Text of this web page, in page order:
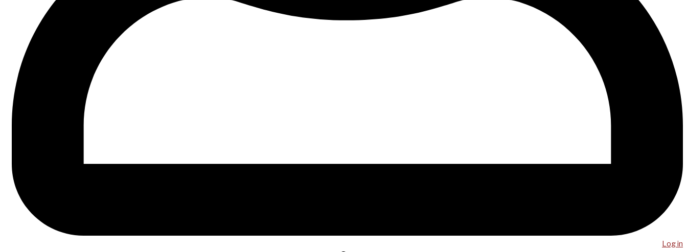
Log in